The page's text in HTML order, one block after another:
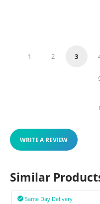
1 2 3
WRITE A REVIEW
Similar
Same Day Delivery
